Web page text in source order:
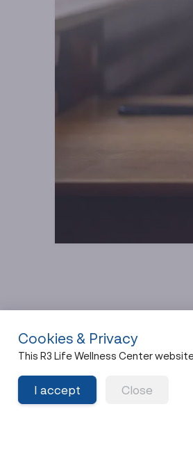
What
Cookies & Privacy
This R3 Life Wellness Center
I accept Close